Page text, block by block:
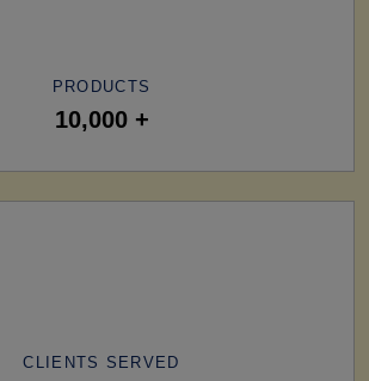
PRODUCTS
10,000 +
CLIENTS SERVED